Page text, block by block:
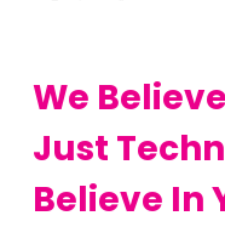
We
Just
Believe In